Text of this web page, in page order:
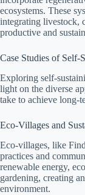
ecosystems. These
integrating livestock,
productive and
Case Studies of
Exploring self-
light on the diverse
take to achieve long-
Eco-Villages and
Eco-villages, like
practices and
renewable energy,
gardening, creating
environment.